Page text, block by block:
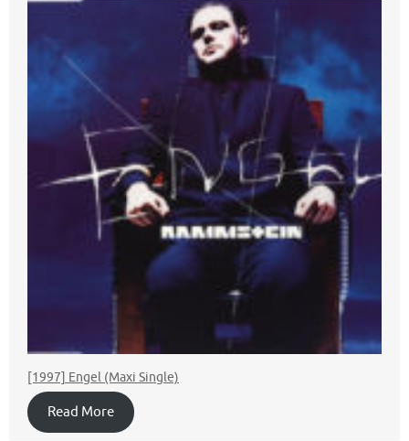
[1997] Engel (Maxi Single)
Read More